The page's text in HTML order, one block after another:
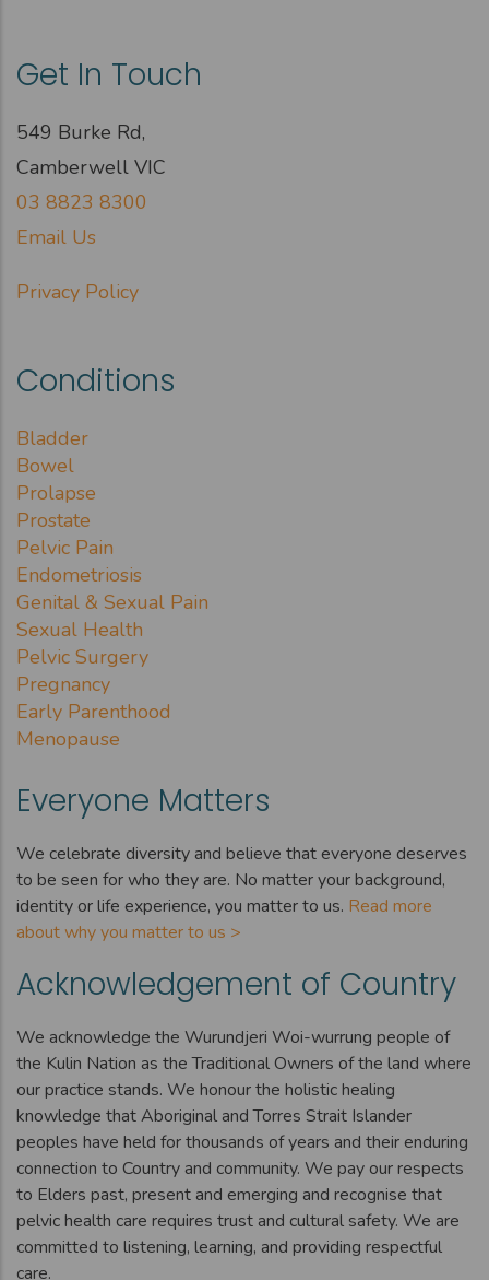
Get In Touch
549 Burke Rd,
Camberwell VIC
03 8823 8300
Email Us
Privacy Policy
Conditions
Bladder
Bowel
Prolapse
Prostate
Pelvic Pain
Endometriosis
Genital & Sexual Pain
Sexual Health
Pelvic Surgery
Pregnancy
Early Parenthood
Menopause
Everyone Matters
We celebrate diversity and believe that everyone deserves
to be seen for who they are. No matter your background,
identity or life experience, you matter to us. Read more
about why you matter to us >
Acknowledgement of Country
We acknowledge the Wurundjeri Woi-wurrung people of
the Kulin Nation as the Traditional Owners of the land where
our practice stands. We honour the holistic healing
knowledge that Aboriginal and Torres Strait Islander
peoples have held for thousands of years and their enduring
connection to Country and community. We pay our respects
to Elders past, present and emerging and recognise that
pelvic health care requires trust and cultural safety. We are
committed to listening, learning, and providing respectful
care.